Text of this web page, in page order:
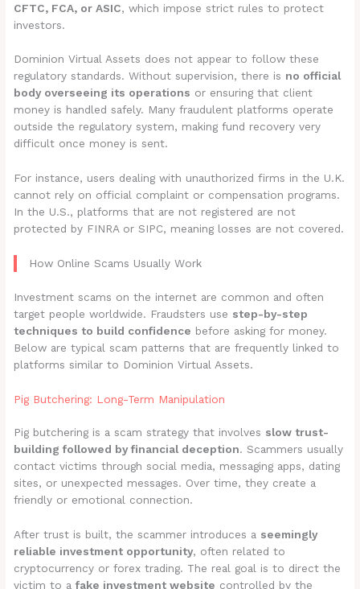
CFTC, FCA, or ASIC, which impose strict rules to protect
investors.
Dominion Virtual Assets does not appear to follow these
regulatory standards. Without supervision, there is no official
body overseeing its operations or ensuring that client
money is handled safely. Many fraudulent platforms operate
outside the regulatory system, making fund recovery very
difficult once money is sent.
For instance, users dealing with unauthorized firms in the U.K.
cannot rely on official complaint or compensation programs.
In the U.S., platforms that are not registered are not
protected by FINRA or SIPC, meaning losses are not covered.
How Online Scams Usually Work
Investment scams on the internet are common and often
target people worldwide. Fraudsters use step-by-step
techniques to build confidence before asking for money.
Below are typical scam patterns that are frequently linked to
platforms similar to Dominion Virtual Assets.
Pig Butchering: Long-Term Manipulation
Pig butchering is a scam strategy that involves slow trust-
building followed by financial deception. Scammers usually
contact victims through social media, messaging apps, dating
sites, or unexpected messages. Over time, they create a
friendly or emotional connection.
After trust is built, the scammer introduces a seemingly
reliable investment opportunity, often related to
cryptocurrency or forex trading. The real goal is to direct the
victim to afake investment website controlled by the